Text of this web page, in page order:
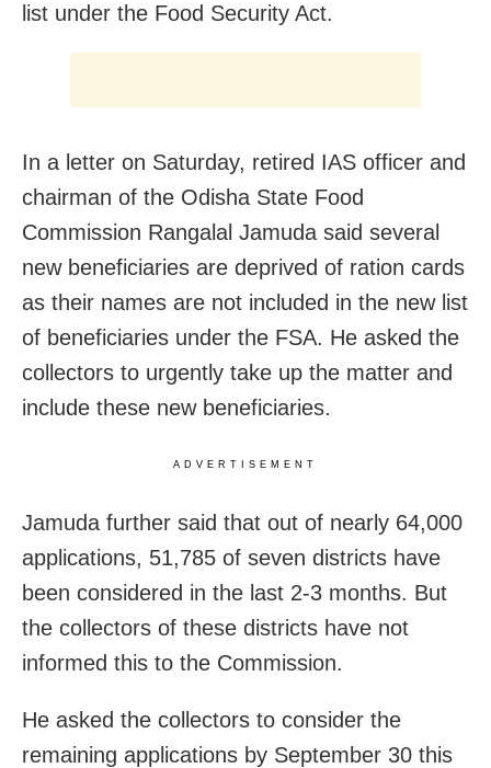
list under the Food Security Act.
In a letter on Saturday, retired IAS officer and
chairman of the Odisha State Food
Commission Rangalal Jamuda said several
new beneficiaries are deprived of ration cards
as their names are not included in the new list
of beneficiaries under the FSA. He asked the
collectors to urgently take up the matter and
include these new beneficiaries.
ADVERTISEMENT
Jamuda further said that out of nearly 64,000
applications, 51,785 of seven districts have
been considered in the last 2-3 months. But
the collectors of these districts have not
informed this to the Commission.
He asked the collectors to consider the
remaining applications by September 30 this